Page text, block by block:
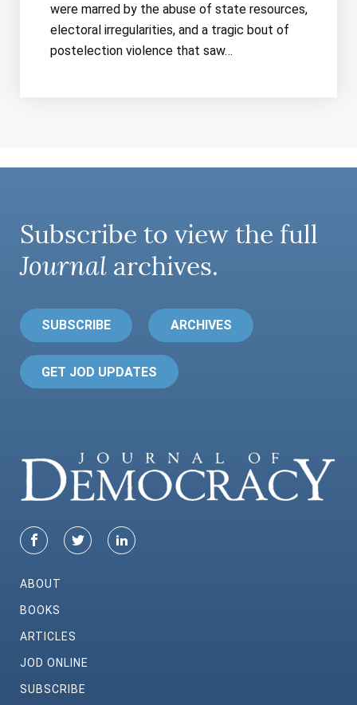
were marred by the abuse of state resources,
electoral irregularities, and a tragic bout of
postelection violence that saw…
Subscribe to view the full
Journal archives.
SUBSCRIBE ARCHIVES
GET JOD UPDATES
ABOUT
BOOKS
ARTICLES
JOD ONLINE
SUBSCRIBE